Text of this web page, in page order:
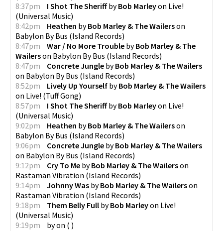
8:37pm
I Shot The SheriffbyBob Marleyon Live!
(Universal Music)
8:42pm
Heathen byBob Marley & The Wailerson
Babylon By Bus (Island Records)
8:47pm
War / No More Trouble byBob Marley & The
Wailerson Babylon By Bus (Island Records)
8:47pm
Concrete Jungle byBob Marley & The Wailers
on Babylon By Bus (Island Records)
8:52pm
Lively Up Yourself byBob Marley & The Wailers
on Live! (Tuff Gong)
8:57pm
I Shot The SheriffbyBob Marleyon Live!
(Universal Music)
9:02pm
Heathen byBob Marley & The Wailerson
Babylon By Bus (Island Records)
9:06pm
Concrete Jungle byBob Marley & The Wailers
on Babylon By Bus (Island Records)
9:12pm
Cry To Me byBob Marley & The Wailerson
Rastaman Vibration (Island Records)
9:14pm
Johnny Was byBob Marley & The Wailerson
Rastaman Vibration (Island Records)
9:18pm
Them Belly Full byBob Marleyon Live!
(Universal Music)
9:19pm
byon ( )